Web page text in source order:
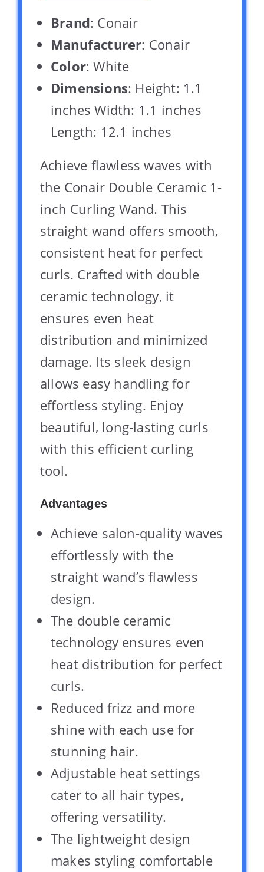
Brand: Conair
Manufacturer: Conair
Color: White
Dimensions: Height: 1.1
inches Width: 1.1 inches
Length: 12.1 inches
Achieve flawless waves with
the Conair Double Ceramic 1-
inch Curling Wand. This
straight wand offers smooth,
consistent heat for perfect
curls. Crafted with double
ceramic technology, it
ensures even heat
distribution and minimized
damage. Its sleek design
allows easy handling for
effortless styling. Enjoy
beautiful, long-lasting curls
with this efficient curling
tool.
Advantages
Achieve salon-quality waves
effortlessly with the
straight wand’s flawless
design.
The double ceramic
technology ensures even
heat distribution for perfect
curls.
Reduced frizz and more
shine with each use for
stunning hair.
Adjustable heat settings
cater to all hair types,
offering versatility.
The lightweight design
makes styling comfortable